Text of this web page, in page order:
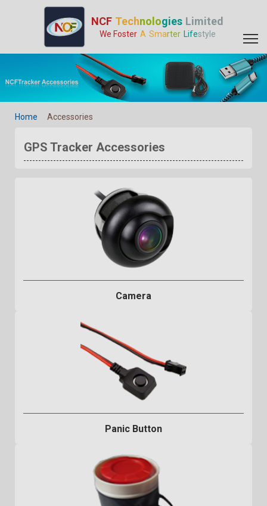
GPS Tracker Accessories - GPS Tracker Manufacturer | GPS
NCF Technologies Limited
We Foster A Smarter Lifestyle
Home Accessories
GPS Tracker Accessories
Camera
Panic Button